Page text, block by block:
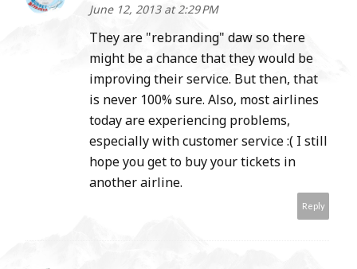
June 12, 2013 at 2:29 PM
They are "rebranding" daw so there
might be a chance that they would be
improving their service. But then, that
is never 100% sure. Also, most airlines
today are experiencing problems,
especially with customer service :( I still
hope you get to buy your tickets in
another airline.
Reply